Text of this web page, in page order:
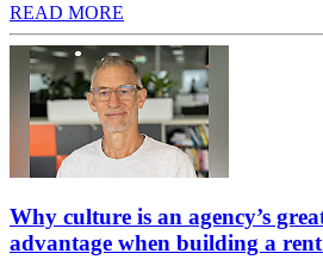
READ MORE
Why culture is an agency’s
advantage when building a